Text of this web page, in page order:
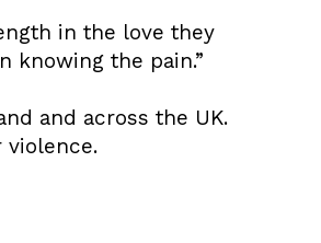
in the love they
knowing the pain.”
and across the UK.
violence.